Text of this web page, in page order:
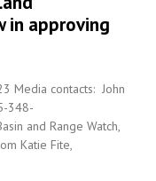
in approving
Media contacts: John
348-
and Range Watch,
Katie Fite,